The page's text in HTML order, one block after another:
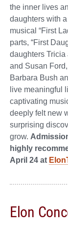
the inner lives
daughters with
musical “First
parts, “First
daughters Tricia
and Susan
Barbara Bush
live meaningful
captivating
deeply felt new
surprising
grow.
highly
April 24 at
Elon